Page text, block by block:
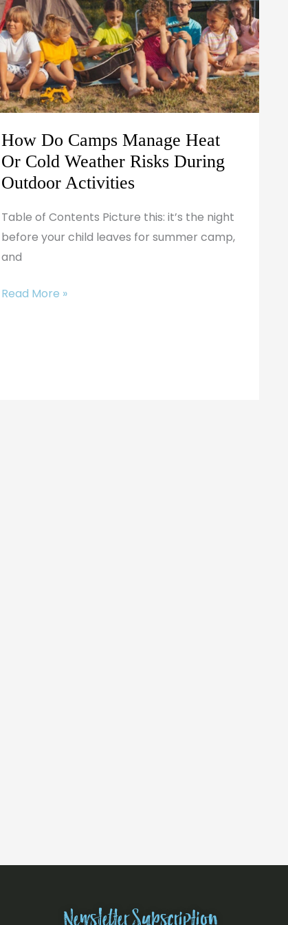
How Do Camps Manage Heat
Or Cold Weather Risks During
Outdoor Activities
Table of Contents Picture this: it’s the night
before your child leaves for summer camp,
and
Manage
Heat
Or
Cold
Weather
Risks
During
Outdoor
Activities
Read More »